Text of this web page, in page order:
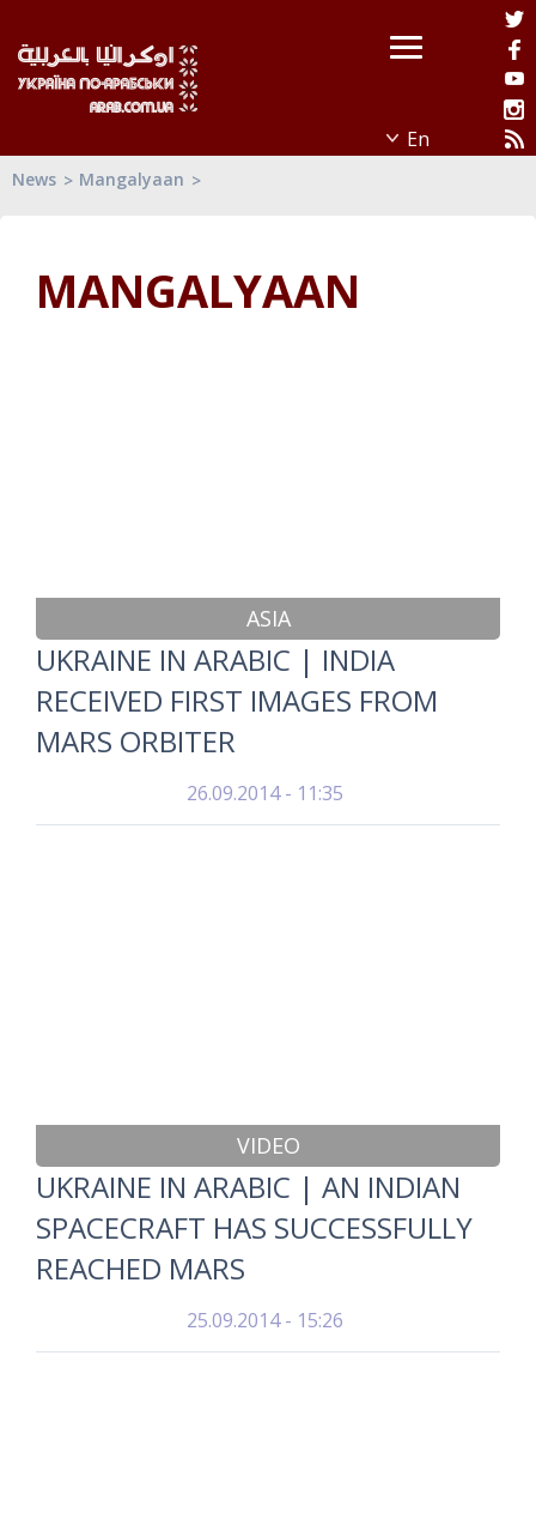
News Mangalyaan
MANGALYAAN
ASIA
UKRAINE IN ARABIC | INDIA
RECEIVED FIRST IMAGES FROM
MARS ORBITER
26.09.2014 - 11:35
VIDEO
UKRAINE IN ARABIC | AN INDIAN
SPACECRAFT HAS SUCCESSFULLY
REACHED MARS
25.09.2014 - 15:26